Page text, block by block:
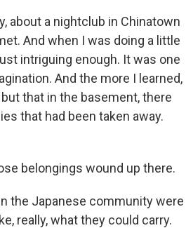
about a nightclub in Chinatown
And when I was doing a little
intriguing enough. It was one
And the more I learned,
that in the basement, there
that had been taken away.
belongings wound up there.
the Japanese community were
really, what they could carry.